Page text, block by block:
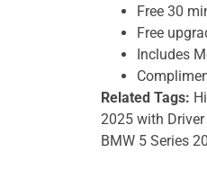
Free 30
Free
Includes
Related Tags:
2025 with
BMW 5 Series